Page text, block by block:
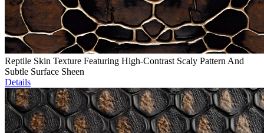
Reptile Skin Texture Featuring High-Contrast Scaly Pattern And
Subtle Surface Sheen
Details